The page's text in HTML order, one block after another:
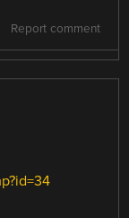
Report comment